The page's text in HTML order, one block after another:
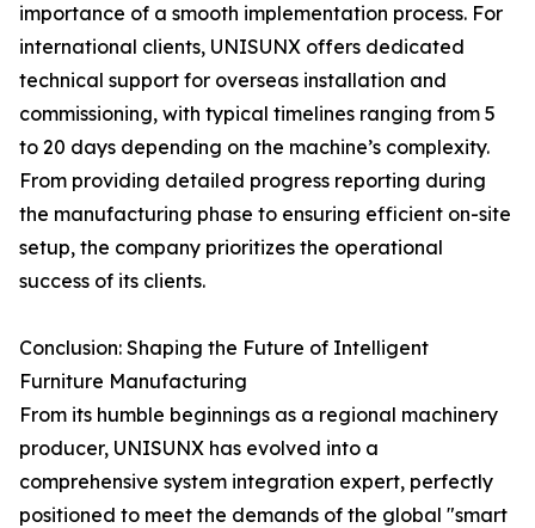
importance of a smooth implementation process. For
international clients, UNISUNX offers dedicated
technical support for overseas installation and
commissioning, with typical timelines ranging from 5
to 20 days depending on the machine’s complexity.
From providing detailed progress reporting during
the manufacturing phase to ensuring efficient on-site
setup, the company prioritizes the operational
success of its clients.
Conclusion: Shaping the Future of Intelligent
Furniture Manufacturing
From its humble beginnings as a regional machinery
producer, UNISUNX has evolved into a
comprehensive system integration expert, perfectly
positioned to meet the demands of the global "smart